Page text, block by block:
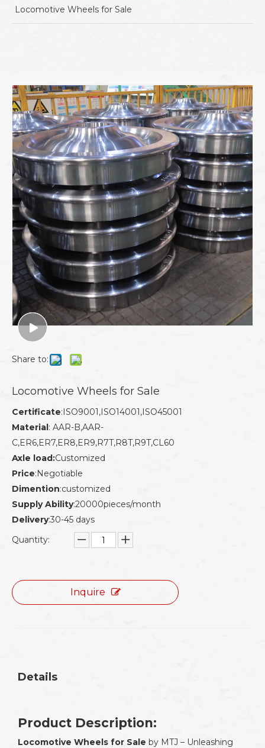
Locomotive Wheels for Sale
Share to:
Locomotive Wheels for Sale
Certificate:ISO9001,ISO14001,ISO45001
Material: AAR-B,AAR-
C,ER6,ER7,ER8,ER9,R7T,R8T,R9T,CL60
Axle load:Customized
Price:Negotiable
Dimention:customized
Supply Ability:20000pieces/month
Delivery:30-45 days
Quantity:
Inquire
Details
Product Description:
Locomotive Wheels for Sale by MTJ – Unleashing